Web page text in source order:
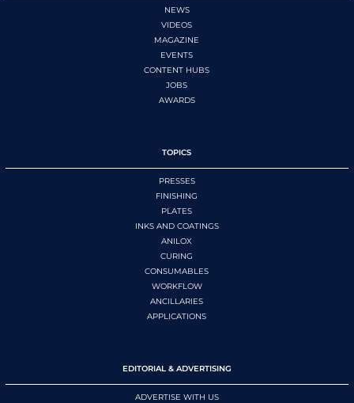
NEWS
VIDEOS
MAGAZINE
EVENTS
CONTENT HUBS
JOBS
AWARDS
TOPICS
PRESSES
FINISHING
PLATES
INKS AND COATINGS
ANILOX
CURING
CONSUMABLES
WORKFLOW
ANCILLARIES
APPLICATIONS
EDITORIAL & ADVERTISING
ADVERTISE WITH US